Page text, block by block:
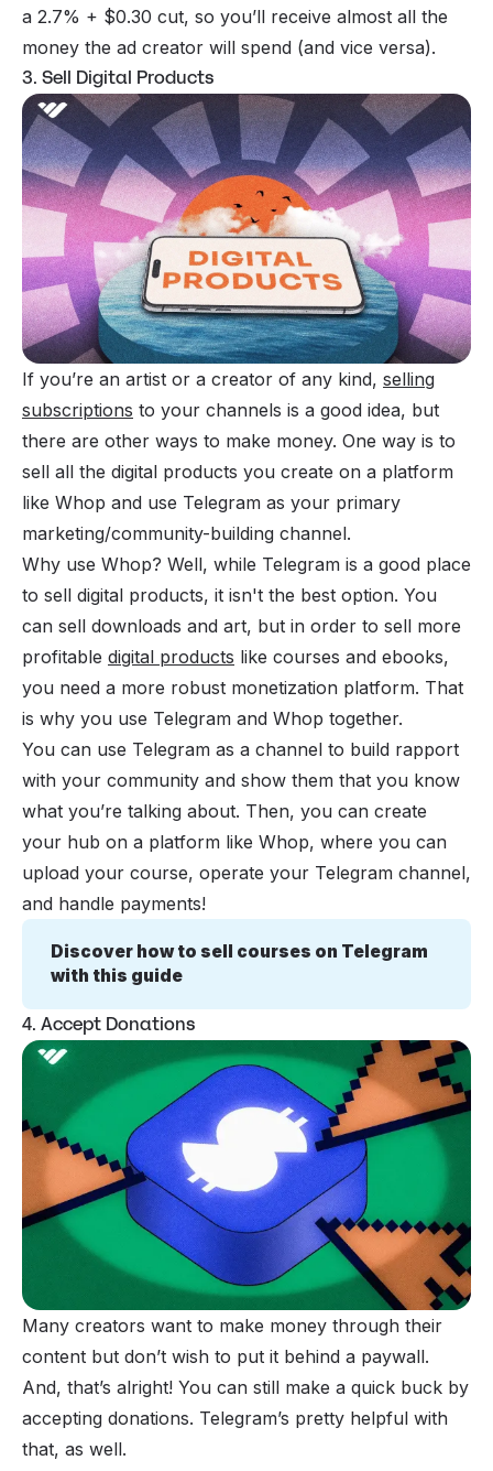
a 2.7% + $0.30 cut, so you’ll receive almost all the
money the ad creator will spend (and vice versa).
3. Sell Digital Products
If you’re an artist or a creator of any kind, selling
subscriptions to your channels is a good idea, but
there are other ways to make money. One way is to
sell all the digital products you create on a platform
like Whop and use Telegram as your primary
marketing/community-building channel.
Why use Whop? Well, while Telegram is a good place
to sell digital products, it isn't the best option. You
can sell downloads and art, but in order to sell more
profitable digital products like courses and ebooks,
you need a more robust monetization platform. That
is why you use Telegram and Whop together.
You can use Telegram as a channel to build rapport
with your community and show them that you know
what you’re talking about. Then, you can create
your hub on a platform like Whop, where you can
upload your course, operate your Telegram channel,
and handle payments!
Discover how to sell courses on Telegram
with this guide
4. Accept Donations
Many creators want to make money through their
content but don’t wish to put it behind a paywall.
And, that’s alright! You can still make a quick buck by
accepting donations. Telegram’s pretty helpful with
that, as well.